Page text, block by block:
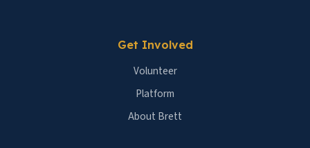
Get Involved
Volunteer
Platform
About Brett